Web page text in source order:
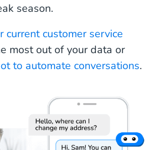
season.
current customer service
most out of your data or
to automate conversations.